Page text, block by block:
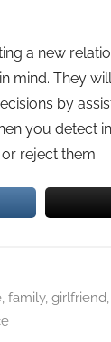
a new
mind. They
by
you detect
reject them.
, family, girlfriend,